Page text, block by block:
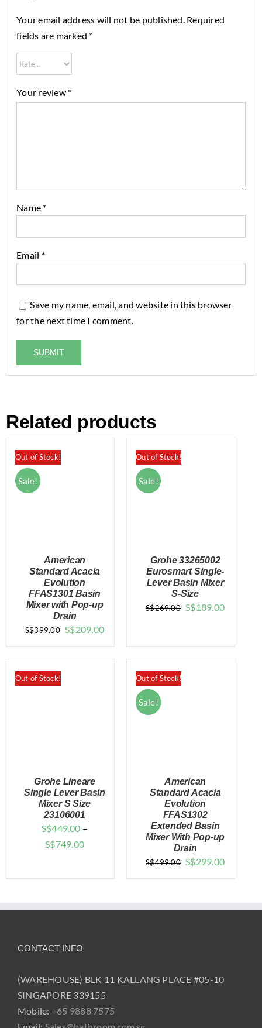
Your email address will not be published. Required
fields are marked *
Your review *
Name *
Email *
Save my name, email, and website in this browser
for the next time I comment.
Related products
Out of Stock!
Sale!
DETAILS
American
Standard Acacia
Evolution
FFAS1301 Basin
Mixer with Pop-up
Drain
S$399.00 Original
S$209.00Current
$209.00.
Out of Stock!
Sale!
Grohe 33265002
Eurosmart Single-
Lever Basin Mixer
S-Size
S$269.00 Original
S$189.00Current
Out of Stock!
DETAILS
Grohe Lineare
Single Lever Basin
Mixer S Size
23106001
S$449.00 –
S$749.00Price
Out of Stock!
Sale!
DETAILS
American
Standard Acacia
Evolution
FFAS1302
Extended Basin
Mixer With Pop-up
Drain
S$499.00 Original
$499.00.
S$299.00Current
$299.00.
CONTACT INFO
(WAREHOUSE) BLK 11 KALLANG PLACE #05-10
SINGAPORE 339155
Mobile: +65 9888 7575